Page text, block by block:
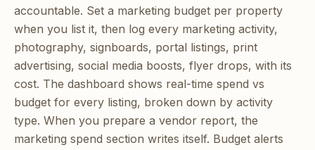
accountable. Set a marketing budget per property
when you list it, then log every marketing activity,
photography, signboards, portal listings, print
advertising, social media boosts, flyer drops, with its
cost. The dashboard shows real-time spend vs
budget for every listing, broken down by activity
type. When you prepare a vendor report, the
marketing spend section writes itself. Budget alerts